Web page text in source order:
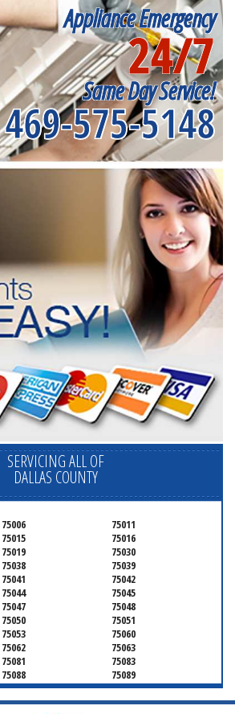
Appliance Emergency
24/7
Same Day Service!
469-575-5148
SERVICING ALL OF
DALLAS COUNTY
75006
75011
75015
75016
75019
75030
75038
75039
75041
75042
75044
75045
75047
75048
75050
75051
75053
75060
75062
75063
75081
75083
75088
75089
75104
75106
75116
75123